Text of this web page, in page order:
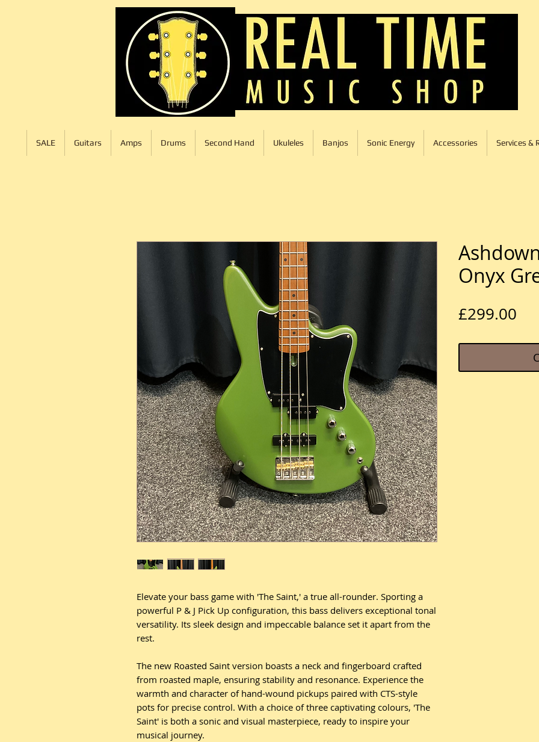
SALE Guitars Amps Drums Second Hand Ukuleles Banjos Sonic Energy Accessories Services &
Elevate your bass game with 'The Saint,' a true all-rounder. Sporting a
powerful P & J Pick Up configuration, this bass delivers exceptional tonal
versatility. Its sleek design and impeccable balance set it apart from the
rest.
The new Roasted Saint version boasts a neck and fingerboard crafted
from roasted maple, ensuring stability and resonance. Experience the
warmth and character of hand-wound pickups paired with CTS-style
pots for precise control. With a choice of three captivating colours, 'The
Saint' is both a sonic and visual masterpiece, ready to inspire your
musical journey.
Onyx
£299.00